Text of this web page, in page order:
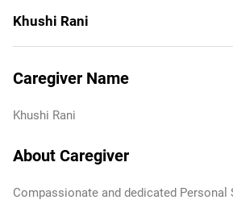
Khushi Rani
Caregiver Name
Khushi Rani
About Caregiver
Compassionate and dedicated Personal